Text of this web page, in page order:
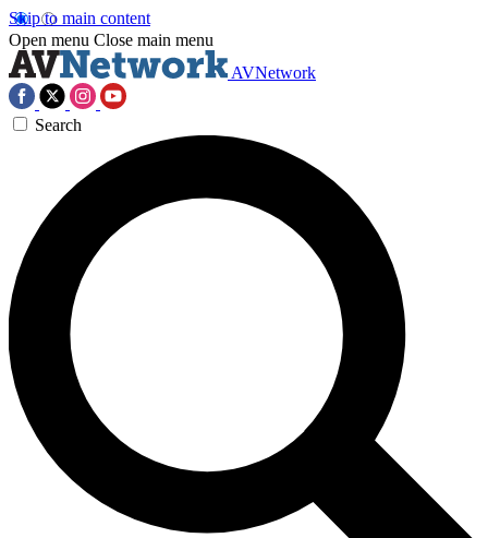
Skip to main content
Open menu Close main menu
AVNetwork
Search